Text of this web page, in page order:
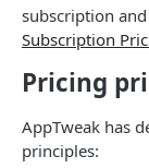
App
App Metrics
App Metrics
App Category
App
App
App
App Reviews
subscription
Subscription
Pricing
AppTweak has
principles: